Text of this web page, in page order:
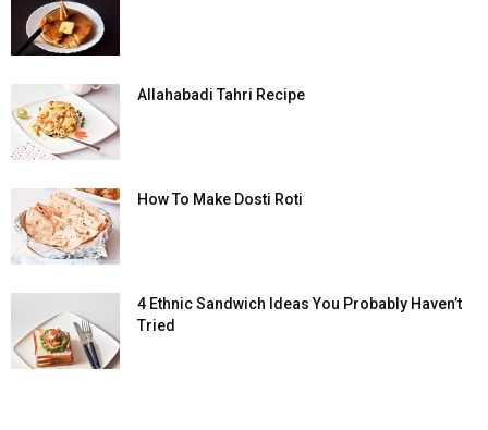
Allahabadi Tahri Recipe
How To Make Dosti Roti
4 Ethnic Sandwich Ideas You Probably Haven’t
Tried